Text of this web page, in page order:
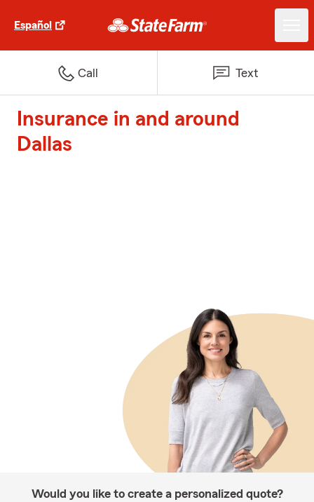
Español
Call Text
Insurance in and around
Dallas
Would you like to create a personalized quote?